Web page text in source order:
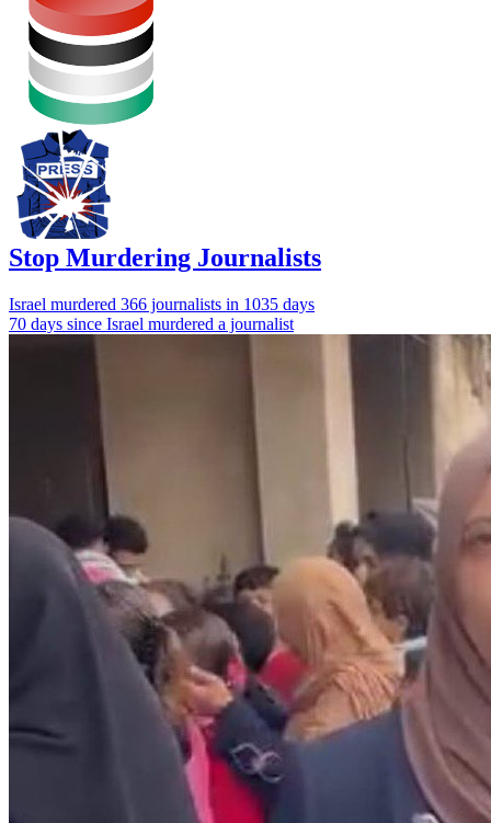
Stop Murdering Journalists
Israel murdered 366 journalists in 1035 days
70 days since Israel murdered a journalist